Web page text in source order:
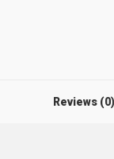
Reviews (0)